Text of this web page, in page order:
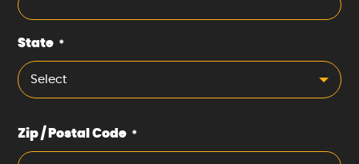
State *
Select
Zip / Postal Code *